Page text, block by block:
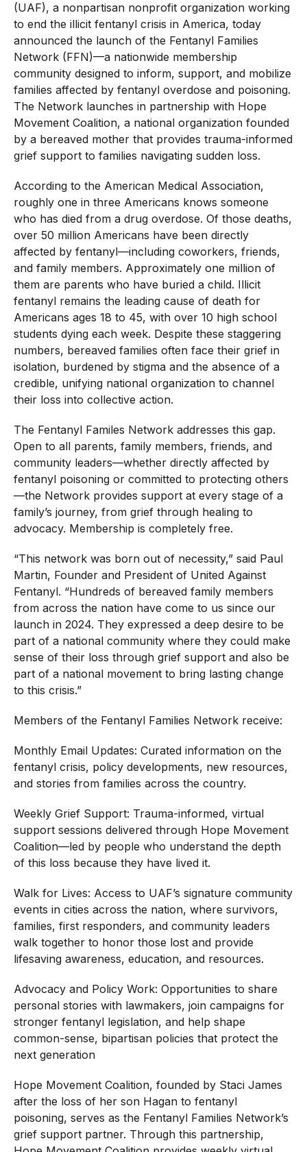
(UAF), a nonpartisan nonprofit organization working
to end the illicit fentanyl crisis in America, today
announced the launch of the Fentanyl Families
Network (FFN)—a nationwide membership
community designed to inform, support, and mobilize
families affected by fentanyl overdose and poisoning.
The Network launches in partnership with Hope
Movement Coalition, a national organization founded
by a bereaved mother that provides trauma-informed
grief support to families navigating sudden loss.
According to the American Medical Association,
roughly one in three Americans knows someone
who has died from a drug overdose. Of those deaths,
over 50 million Americans have been directly
affected by fentanyl—including coworkers, friends,
and family members. Approximately one million of
them are parents who have buried a child. Illicit
fentanyl remains the leading cause of death for
Americans ages 18 to 45, with over 10 high school
students dying each week. Despite these staggering
numbers, bereaved families often face their grief in
isolation, burdened by stigma and the absence of a
credible, unifying national organization to channel
their loss into collective action.
The Fentanyl Familes Network addresses this gap.
Open to all parents, family members, friends, and
community leaders—whether directly affected by
fentanyl poisoning or committed to protecting others
—the Network provides support at every stage of a
family’s journey, from grief through healing to
advocacy. Membership is completely free.
“This network was born out of necessity,” said Paul
Martin, Founder and President of United Against
Fentanyl. “Hundreds of bereaved family members
from across the nation have come to us since our
launch in 2024. They expressed a deep desire to be
part of a national community where they could make
sense of their loss through grief support and also be
part of a national movement to bring lasting change
to this crisis.”
Members of the Fentanyl Families Network receive:
Monthly Email Updates: Curated information on the
fentanyl crisis, policy developments, new resources,
and stories from families across the country.
Weekly Grief Support: Trauma-informed, virtual
support sessions delivered through Hope Movement
Coalition—led by people who understand the depth
of this loss because they have lived it.
Walk for Lives: Access to UAF’s signature community
events in cities across the nation, where survivors,
families, first responders, and community leaders
walk together to honor those lost and provide
lifesaving awareness, education, and resources.
Advocacy and Policy Work: Opportunities to share
personal stories with lawmakers, join campaigns for
stronger fentanyl legislation, and help shape
common-sense, bipartisan policies that protect the
next generation
Hope Movement Coalition, founded by Staci James
after the loss of her son Hagan to fentanyl
poisoning, serves as the Fentanyl Families Network’s
grief support partner. Through this partnership,